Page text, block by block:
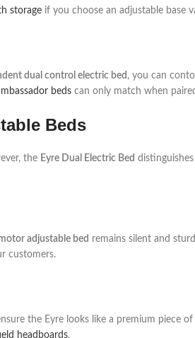
storage if you choose an adjustable base
dual control electric bed , you can
beds can only match when
Beds
the Eyre Dual Electric Bed
adjustable bed remains silent and
customers.
the Eyre looks like a premium piece
headboards.